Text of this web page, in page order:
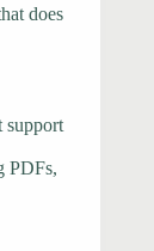
does
support
PDFs,